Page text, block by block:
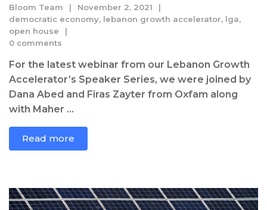
Bloom Team
November 2, 2021
democratic economy, lebanon growth accelerator, lga,
open house
0 comments
For the latest webinar from our Lebanon Growth
Accelerator’s Speaker Series, we were joined by
Dana Abed and Firas Zayter from Oxfam along
with Maher ...
Read more